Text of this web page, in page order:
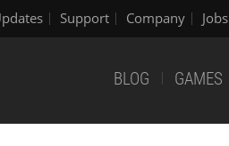
Support Company Jobs
BLOG GAMES